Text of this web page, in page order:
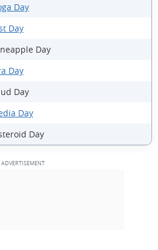
Day
Day
Day
Day
Day
Day
Day